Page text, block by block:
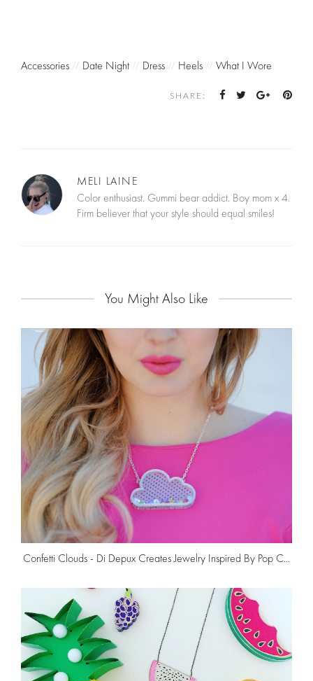
Accessories // Date Night // Dress // Heels // What I Wore
SHARE:
MELI LAINE
Color enthusiast. Gummi bear addict. Boy mom x 4.
Firm believer that your style should equal smiles!
You Might Also Like
Confetti Clouds - Di Depux Creates Jewelry Inspired By Pop C...